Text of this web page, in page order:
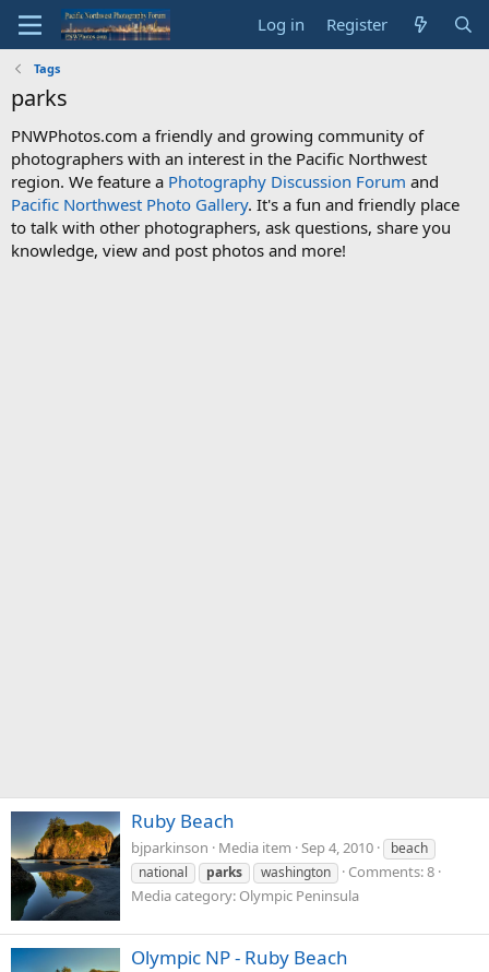
Log in Register
Tags
parks
PNWPhotos.com a friendly and growing community of
photographers with an interest in the Pacific Northwest
region. We feature a Photography Discussion Forum and
Pacific Northwest Photo Gallery. It's a fun and friendly place
to talk with other photographers, ask questions, share you
knowledge, view and post photos and more!
Ruby Beach
bjparkinson Media item Sep 4, 2010
beach
national
parks washington
Comments: 8
Media category: Olympic Peninsula
Olympic NP - Ruby Beach